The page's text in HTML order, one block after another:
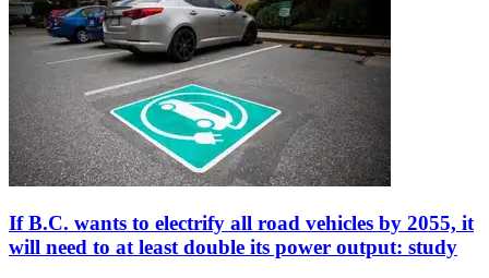
If B.C. wants to electrify all road vehicles by 2055, it
will need to at least double its power output: study